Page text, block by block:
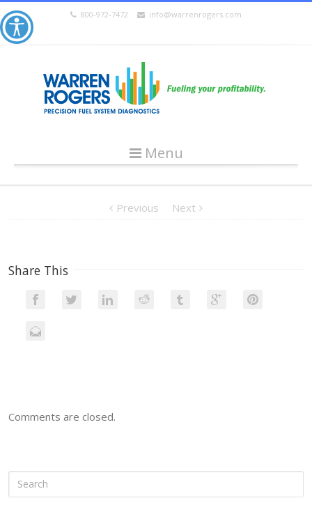
800-972-7472 info@warrenrogers.com
Menu
Previous Next
Share This
Comments are closed.